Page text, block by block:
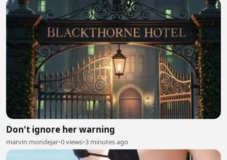
Don't ignore her warning
marvin mondejar•0 views•3 minutes ago